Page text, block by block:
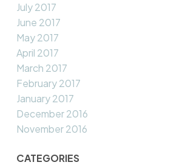
July 2017
June 2017
May 2017
April 2017
March 2017
February 2017
January 2017
December 2016
November 2016
CATEGORIES